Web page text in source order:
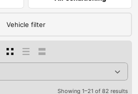
Vehicle filter
Showing 1–21 of 82 results